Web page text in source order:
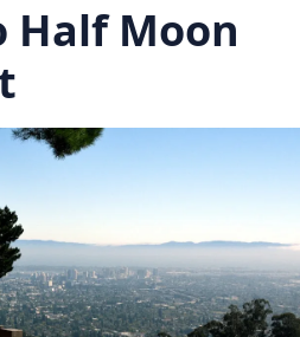
Half Moon